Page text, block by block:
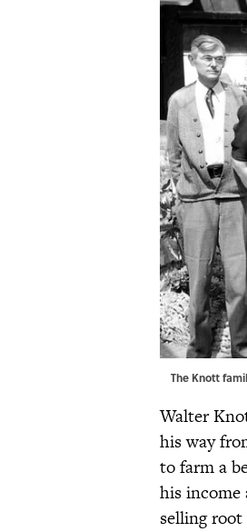
The Knott
Walter
his way
to farm a
his income
selling